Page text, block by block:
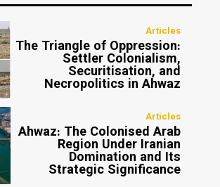
Articles
The Triangle of Oppression:
Settler Colonialism,
Securitisation, and
Necropolitics in Ahwaz
Articles
Ahwaz: The Colonised Arab
Region Under Iranian
Domination and Its
Strategic Significance